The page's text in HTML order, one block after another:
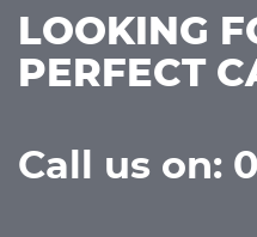
LOOKING
PERFECT
Call us on: